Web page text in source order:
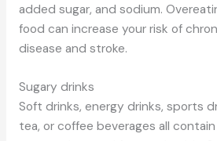
added sugar, and sodium.
food can increase your risk of
disease and stroke.
Sugary drinks
Soft drinks, energy drinks, sports
tea, or coffee beverages all